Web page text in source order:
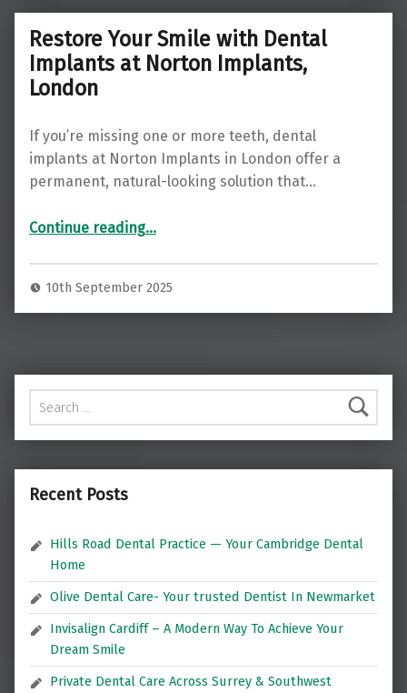
Restore Your Smile with Dental
Implants at Norton Implants,
London
If you’re missing one or more teeth, dental
implants at Norton Implants in London offer a
permanent, natural-looking solution that…
Continue reading“Restore Your Smile with Dental Implants at Norton Implants, London ”
…
10th September 2025
Search for:
Recent Posts
Hills Road Dental Practice — Your Cambridge Dental
Home
Olive Dental Care- Your trusted Dentist In Newmarket
Invisalign Cardiff – A Modern Way To Achieve Your
Dream Smile
Private Dental Care Across Surrey & Southwest